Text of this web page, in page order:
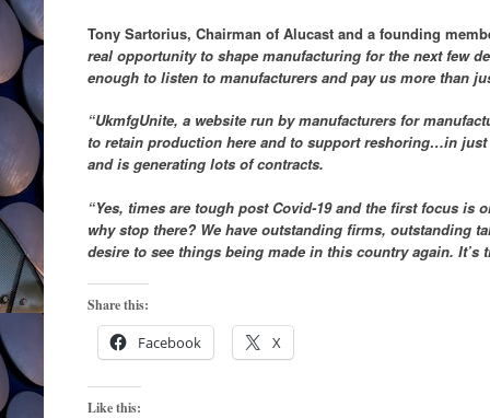
Tony Sartorius, Chairman of Alucast and a founding
real opportunity to shape manufacturing for the next few
enough to listen to manufacturers and pay us more than
“UkmfgUnite, a website run by manufacturers for
to retain production here and to support reshoring…in just
and is generating lots of contracts.
“Yes, times are tough post Covid-19 and the first focus is
why stop there? We have outstanding firms, outstanding
desire to see things being made in this country again. It’s
Share this:
Facebook X
Like this: